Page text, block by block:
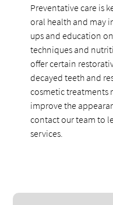
Preventative care is
oral health and may
ups and education
techniques and
offer certain
decayed teeth and
cosmetic treatments
improve the
contact our team to
services.